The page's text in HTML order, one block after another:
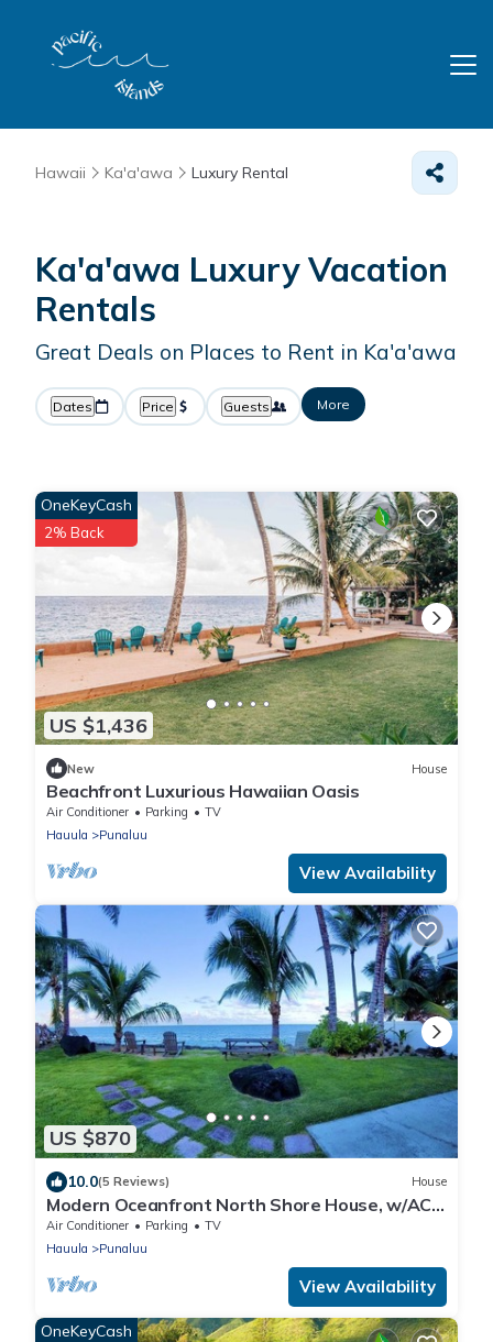
Hawaii Ka'a'awa Luxury Rental
Ka'a'awa Luxury Vacation
Rentals
Great Deals on Places to Rent in Ka'a'awa
Dates Price Guests More
US $1,436
OneKeyCash
2% Back
New House
Beachfront Luxurious Hawaiian Oasis
Air Conditioner Parking
TV
Hauula
Punaluu
View Availability
US $870
10.0(5 Reviews) House
Modern Oceanfront North Shore House, w/AC
& volleyball net, near Kualoa Ranch
Air Conditioner Parking
TV
Hauula
Punaluu
View Availability
OneKeyCash